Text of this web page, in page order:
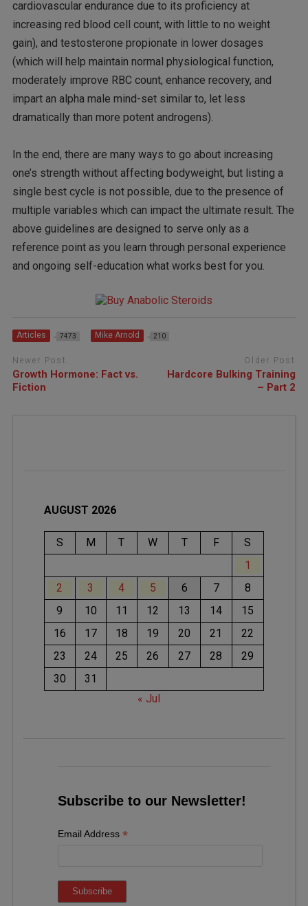
cardiovascular endurance due to its proficiency at
increasing red blood cell count, with little to no weight
gain), and testosterone propionate in lower dosages
(which will help maintain normal physiological function,
moderately improve RBC count, enhance recovery, and
impart an alpha male mind-set similar to, let less
dramatically than more potent androgens).
In the end, there are many ways to go about increasing
one’s strength without affecting bodyweight, but listing a
single best cycle is not possible, due to the presence of
multiple variables which can impact the ultimate result. The
above guidelines are designed to serve only as a
reference point as you learn through personal experience
and ongoing self-education what works best for you.
Articles 7473 Mike Arnold 210
Newer Post
Growth Hormone: Fact vs.
Fiction
Older Post
Hardcore Bulking Training
– Part 2
AUGUST 2026
S M T W T F
S
1
2
3 4 5 6 7
8
9
10 11 12 13 14
15
16
17 18 19 20 21
22
23
24 25 26 27 28
29
30
31
« Jul
Subscribe to our Newsletter!
Email Address *